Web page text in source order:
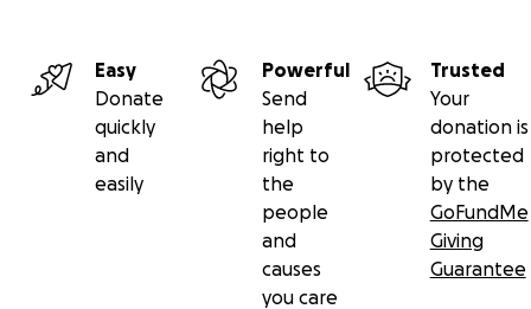
Easy
Donate
quickly
and
easily
Powerful
Send
help
right to
the
people
and
causes
you care
Trusted
Your
donation is
protected
by the
GoFundMe
Giving
Guarantee